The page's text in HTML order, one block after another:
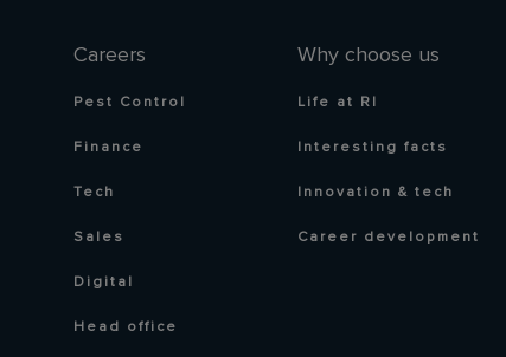
Careers
Pest Control
Finance
Tech
Sales
Digital
Head office
Why choose us
Life at RI
Interesting facts
Innovation & tech
Career development